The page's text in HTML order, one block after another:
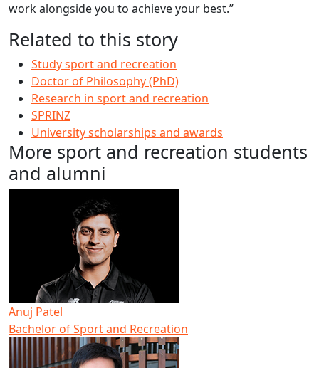
work alongside you to achieve your best.”
Related to this story
Study sport and recreation
Doctor of Philosophy (PhD)
Research in sport and recreation
SPRINZ
University scholarships and awards
More sport and recreation students
and alumni
Anuj Patel
Bachelor of Sport and Recreation